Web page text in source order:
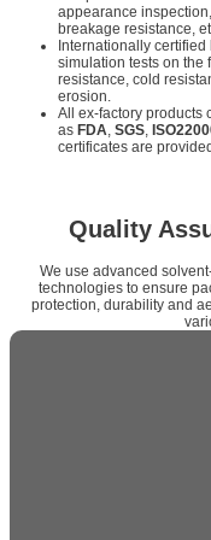
appearance
breakage resistance,
Internationally
simulation tests on the
resistance, cold
erosion.
All ex-factory products
as FDA SGS
certificates are
Quality
We use advanced
technologies to ensure
protection, durability and